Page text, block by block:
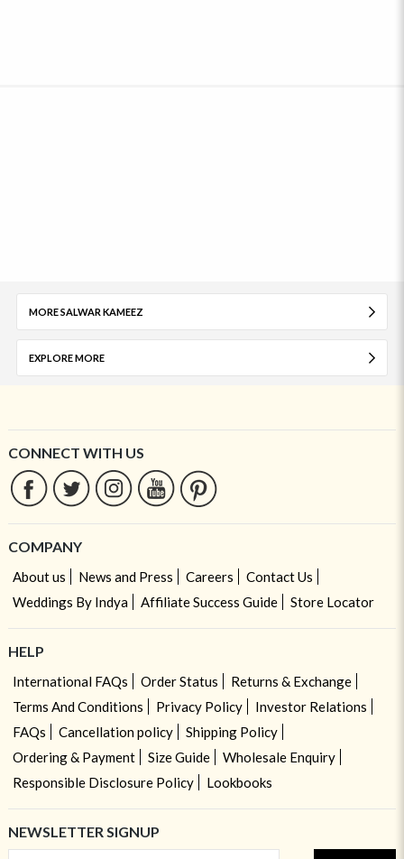
MORE SALWAR KAMEEZ
EXPLORE MORE
CONNECT WITH US
COMPANY
About us News and Press Careers
Contact Us
Weddings By Indya
Affiliate Success Guide Store Locator
HELP
International FAQs Order Status
Returns & Exchange
Terms And Conditions
Privacy Policy
Investor Relations
FAQs
Cancellation policy
Shipping Policy
Ordering & Payment
Size Guide
Wholesale Enquiry
Responsible Disclosure Policy
Lookbooks
NEWSLETTER SIGNUP